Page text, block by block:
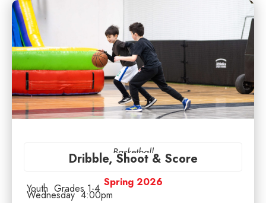
Basketball
Dribble, Shoot & Score
Spring 2026
Youth Grades 1-4
Wednesday 4:00pm